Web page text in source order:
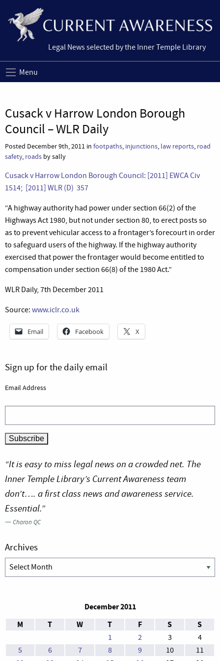
Legal News selected by the Inner Temple Library
Menu
Cusack v Harrow London Borough
Council – WLR Daily
Posted December 9th, 2011 in footpaths, injunctions, law reports, road
safety, roads by sally
Cusack v Harrow London Borough Council: [2011] EWCA Civ
1514; [2011] WLR (D) 357
“A highway authority had power under section 66(2) of the
Highways Act 1980, but not under section 80, to erect posts so
as to prevent vehicular access to a frontager’s forecourt in order
to safeguard users of the highway. If the highway authority
exercised that power the frontager would become entitled to
compensation under section 66(8) of the 1980 Act.”
WLR Daily, 7th December 2011
Source: www.iclr.co.uk
Email Facebook X
Sign up for the daily email
Email Address
“It is easy to miss legal news on a crowded net. The
Inner Temple Library’s Current Awareness team
don’t…. a first class news and awareness service.
Essential.”
—Charon QC
Archives
Archives
December 2011
M
T W T F S S
1 2 3
4
5
6 7 8 9 10
11